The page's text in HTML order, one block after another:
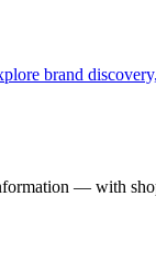
brand
— with